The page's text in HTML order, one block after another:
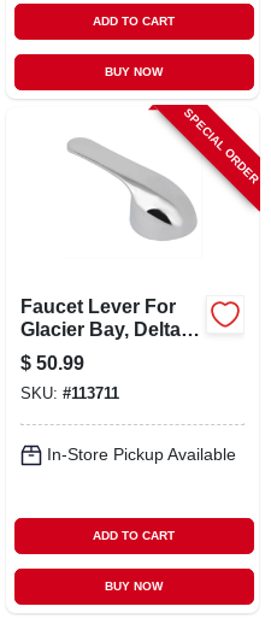
ADD TO CART
BUY NOW
SPECIAL ORDER
Faucet Lever For
Glacier Bay, Delta,
Chrome
$ 50.99
SKU: #113711
In-Store Pickup Available
ADD TO CART
BUY NOW